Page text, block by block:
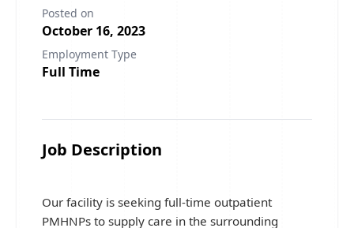
Posted on
October 16, 2023
Employment Type
Full Time
Job Description
Our facility is seeking full-time outpatient
PMHNPs to supply care in the surrounding